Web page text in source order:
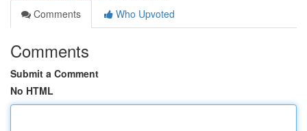
Comments
Who Upvoted
Comments
Submit a Comment
No HTML